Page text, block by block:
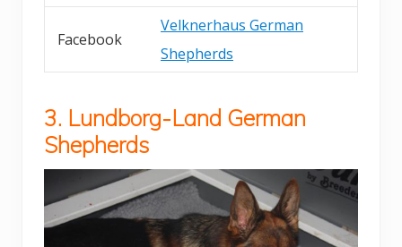
Facebook
Velknerhaus German
Shepherds
3. Lundborg-Land German
Shepherds